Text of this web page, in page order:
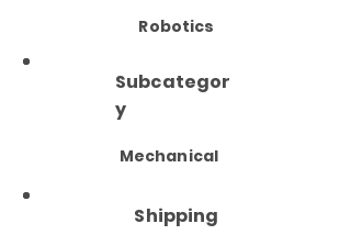
Robotics
Subcategor
y
Mechanical
Shipping